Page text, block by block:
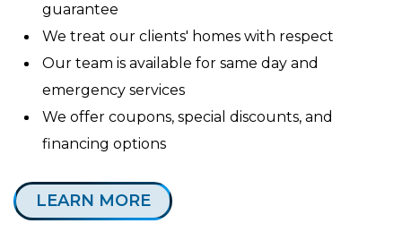
guarantee
We treat our clients' homes with respect
Our team is available for same day and
emergency services
We offer coupons, special discounts, and
financing options
LEARN MORE